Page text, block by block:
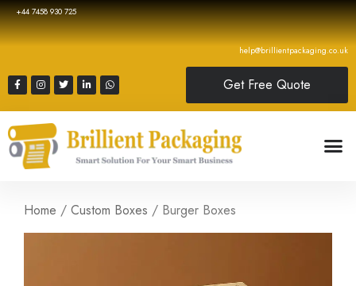
+44 7458 930 725
help@brillientpackaging.co.uk
Get Free Quote
Home / Custom Boxes / Burger Boxes